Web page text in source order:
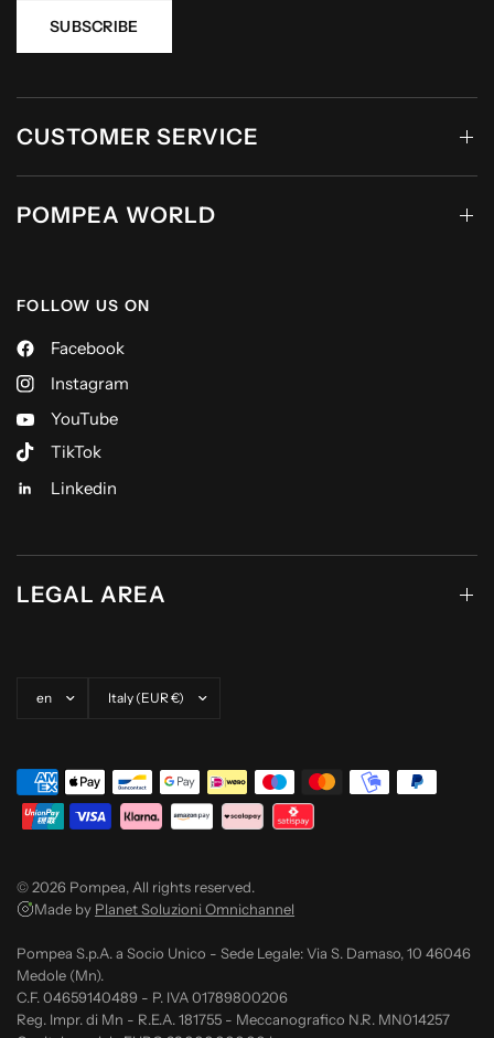
SUBSCRIBE
CUSTOMER SERVICE
POMPEA WORLD
FOLLOW US ON
Facebook
Instagram
YouTube
TikTok
Linkedin
LEGAL AREA
© 2026 Pompea, All rights reserved.
Made by Planet Soluzioni Omnichannel
Pompea S.p.A. a Socio Unico - Sede Legale: Via S. Damaso, 10 46046
Medole (Mn).
C.F. 04659140489 - P. IVA 01789800206
Reg. Impr. di Mn - R.E.A. 181755 - Meccanografico N.R. MN014257